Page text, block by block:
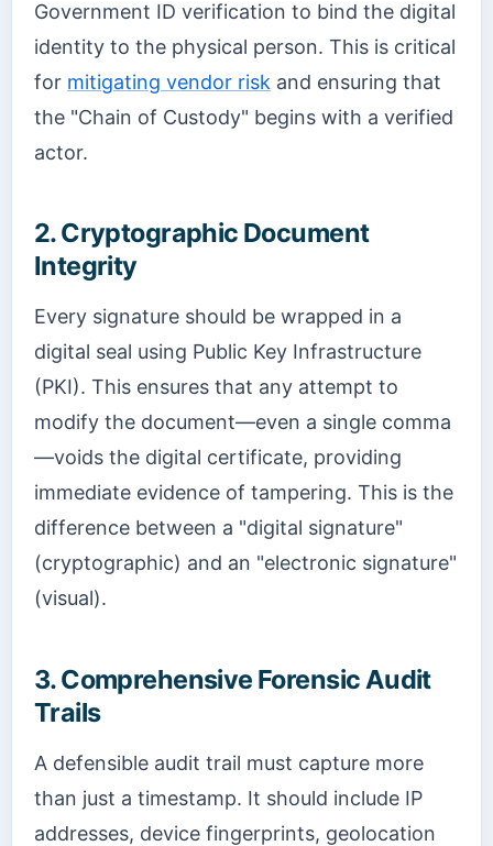
Government ID verification to bind the digital
identity to the physical person. This is critical
for mitigating vendor risk and ensuring that
the "Chain of Custody" begins with a verified
actor.
2. Cryptographic Document
Integrity
Every signature should be wrapped in a
digital seal using Public Key Infrastructure
(PKI). This ensures that any attempt to
modify the document—even a single comma
—voids the digital certificate, providing
immediate evidence of tampering. This is the
difference between a "digital signature"
(cryptographic) and an "electronic signature"
(visual).
3. Comprehensive Forensic Audit
Trails
A defensible audit trail must capture more
than just a timestamp. It should include IP
addresses, device fingerprints, geolocation